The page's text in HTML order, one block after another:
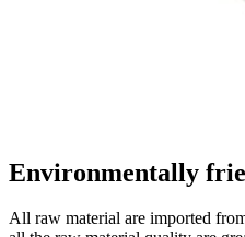
Environmentally
All raw material are imported